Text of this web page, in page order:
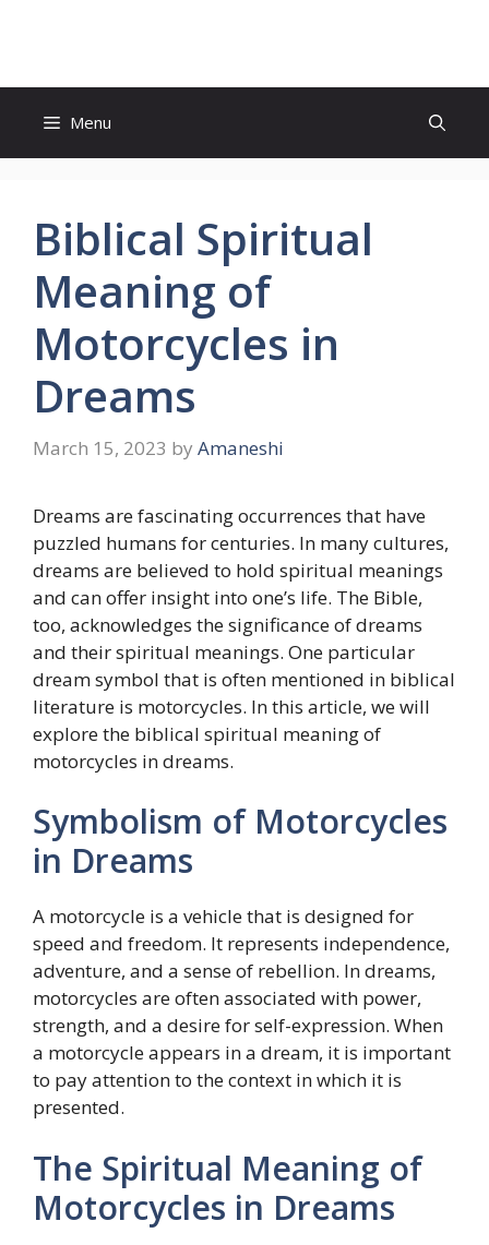
Menu
Biblical Spiritual
Meaning of
Motorcycles in
Dreams
March 15, 2023 by Amaneshi
Dreams are fascinating occurrences that have
puzzled humans for centuries. In many cultures,
dreams are believed to hold spiritual meanings
and can offer insight into one’s life. The Bible,
too, acknowledges the significance of dreams
and their spiritual meanings. One particular
dream symbol that is often mentioned in biblical
literature is motorcycles. In this article, we will
explore the biblical spiritual meaning of
motorcycles in dreams.
Symbolism of Motorcycles
in Dreams
A motorcycle is a vehicle that is designed for
speed and freedom. It represents independence,
adventure, and a sense of rebellion. In dreams,
motorcycles are often associated with power,
strength, and a desire for self-expression. When
a motorcycle appears in a dream, it is important
to pay attention to the context in which it is
presented.
The Spiritual Meaning of
Motorcycles in Dreams